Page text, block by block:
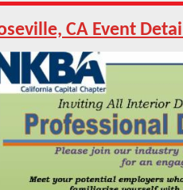
CA Event